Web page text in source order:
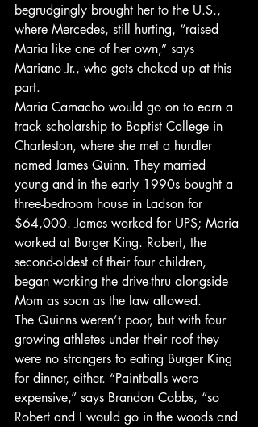
begrudgingly brought her to the U.S.,
where Mercedes, still hurting, “raised
Maria like one of her own,” says
Mariano Jr., who gets choked up at this
part.
Maria Camacho would go on to earn a
track scholarship to Baptist College in
Charleston, where she met a hurdler
named James Quinn. They married
young and in the early 1990s bought a
three-bedroom house in Ladson for
$64,000. James worked for UPS; Maria
worked at Burger King. Robert, the
second-oldest of their four children,
began working the drive-thru alongside
Mom as soon as the law allowed.
The Quinns weren’t poor, but with four
growing athletes under their roof they
were no strangers to eating Burger King
for dinner, either. “Paintballs were
expensive,” says Brandon Cobbs, “so
Robert and I would go in the woods and